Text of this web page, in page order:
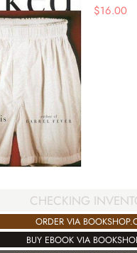
$16.00
CHECKING
ORDER VIA
BUY EBOOK VIA